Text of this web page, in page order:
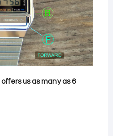
us as many as 6